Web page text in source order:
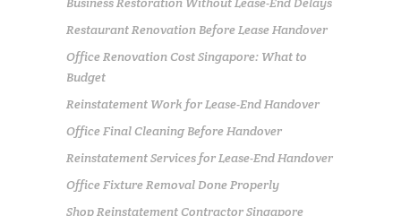
Restaurant Renovation Before Lease Handover
Office Renovation Cost Singapore: What to
Budget
Reinstatement Work for Lease-End Handover
Office Final Cleaning Before Handover
Reinstatement Services for Lease-End Handover
Office Fixture Removal Done Properly
Shop Reinstatement Contractor Singapore